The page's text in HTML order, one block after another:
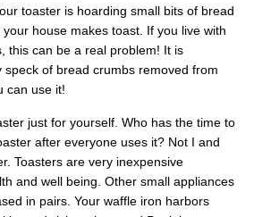
toaster is hoarding small bits of bread
house makes toast. If you live with
this can be a real problem! It is
speck of bread crumbs removed from
can use it!
just for yourself. Who has the time to
after everyone uses it? Not I and
Toasters are very inexpensive
and well being. Other small appliances
in pairs. Your waffle iron harbors